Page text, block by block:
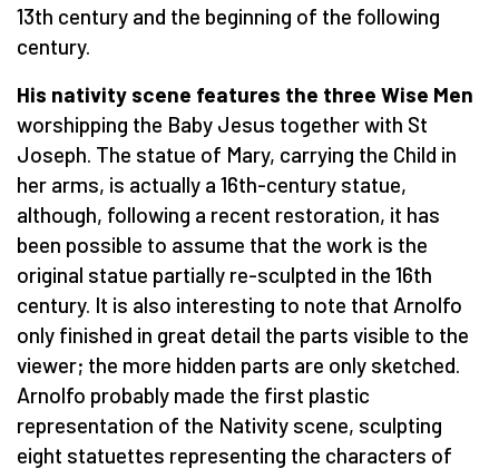
13th century and the beginning of the following
century.
His nativity scene features the three Wise Men
worshipping the Baby Jesus together with St
Joseph. The statue of Mary, carrying the Child in
her arms, is actually a 16th-century statue,
although, following a recent restoration, it has
been possible to assume that the work is the
original statue partially re-sculpted in the 16th
century. It is also interesting to note that Arnolfo
only finished in great detail the parts visible to the
viewer; the more hidden parts are only sketched.
Arnolfo probably made the first plastic
representation of the Nativity scene, sculpting
eight statuettes representing the characters of